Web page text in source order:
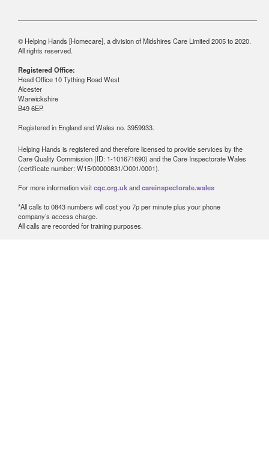
© Helping Hands [Homecare], a division of Midshires Care Limited 2005 to 2020.
All rights reserved.
Registered Office:
Head Office 10 Tything Road West
Alcester
Warwickshire
B49 6EP.
Registered in England and Wales no. 3959933.
Helping Hands is registered and therefore licensed to provide services by the
Care Quality Commission (ID: 1-101671690) and the Care Inspectorate Wales
(certificate number: W15/00000831/O001/0001).
For more information visitcqc.org.ukandcareinspectorate.wales
*All calls to 0843 numbers will cost you 7p per minute plus your phone
company’s access charge.
All calls are recorded for training purposes.